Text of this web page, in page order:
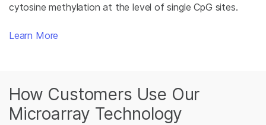
cytosine methylation at the level of single CpG sites.
Learn More
How Customers Use Our
Microarray Technology